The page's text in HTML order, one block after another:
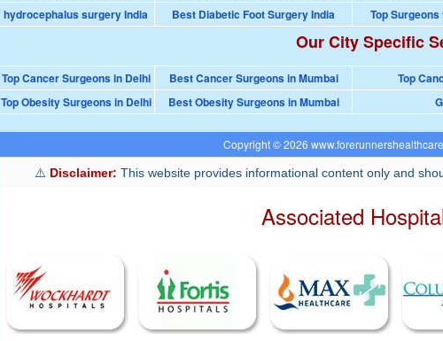
hydrocephalus surgery India
Best Diabetic Foot Surgery India Top
Our City Specific
Top Cancer Surgeons in Delhi Best Cancer Surgeons in Mumbai Top
Top Obesity Surgeons in Delhi
Best Obesity Surgeons in Mumbai
Copyright © 2026
Disclaimer: This website provides informational content only and
Associated